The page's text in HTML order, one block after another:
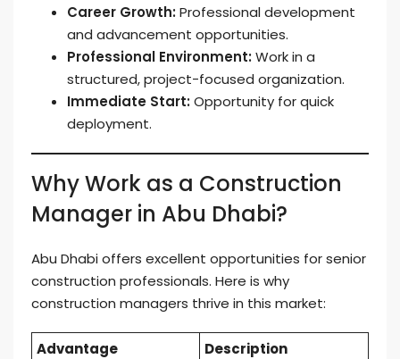
Career Growth:Professional development
and advancement opportunities.
Professional Environment:Work in a
structured, project-focused organization.
Immediate Start:Opportunity for quick
deployment.
Why Work as a Construction
Manager in Abu Dhabi?
Abu Dhabi offers excellent opportunities for senior
construction professionals. Here is why
construction managers thrive in this market:
Advantage Description